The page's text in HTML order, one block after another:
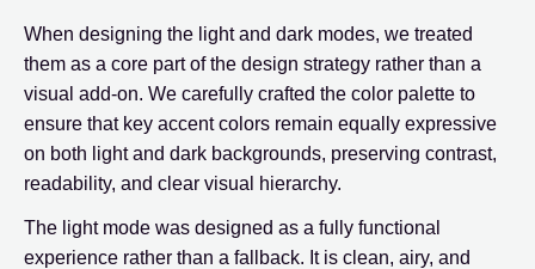
When designing the light and dark modes, we treated
them as a core part of the design strategy rather than a
visual add-on. We carefully crafted the color palette to
ensure that key accent colors remain equally expressive
on both light and dark backgrounds, preserving contrast,
readability, and clear visual hierarchy.
The light mode was designed as a fully functional
experience rather than a fallback. It is clean, airy, and